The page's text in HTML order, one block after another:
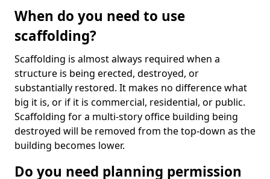
When do you need to use
scaffolding?
Scaffolding is almost always required when a
structure is being erected, destroyed, or
substantially restored. It makes no difference what
big it is, or if it is commercial, residential, or public.
Scaffolding for a multi-story office building being
destroyed will be removed from the top-down as the
building becomes lower.
Do you need planning permission